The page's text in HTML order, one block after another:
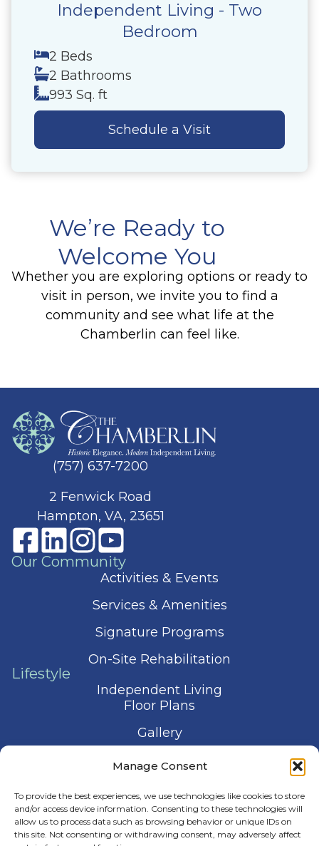
Manage Consent
To provide the best experiences, we use technologies like cookies to store
and/or access device information. Consenting to these technologies will
allow us to process data such as browsing behavior or unique IDs on
this site. Not consenting or withdrawing consent, may adversely affect
Independent Living - Two
Bedroom
2 Beds
2 Bathrooms
993 Sq. ft
Schedule a Visit
We’re Ready to
Welcome You
Whether you are exploring options or ready to
visit in person, we invite you to find a
community and see what life at the
Chamberlin can feel like.
(757) 637-7200
2 Fenwick Road
Hampton, VA, 23651
Our Community
Activities & Events
Services & Amenities
Signature Programs
On-Site Rehabilitation
Lifestyle
Independent Living
Floor Plans
Gallery
Contact Us